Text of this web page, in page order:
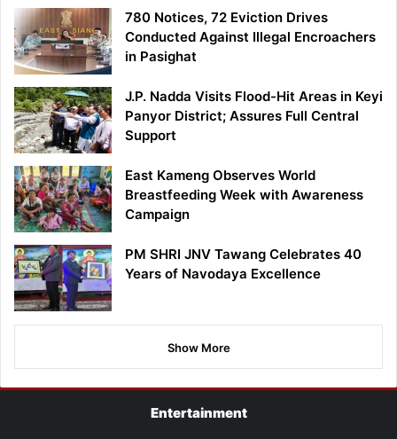
780 Notices, 72 Eviction Drives
Conducted Against Illegal Encroachers
in Pasighat
J.P. Nadda Visits Flood-Hit Areas in Keyi
Panyor District; Assures Full Central
Support
East Kameng Observes World
Breastfeeding Week with Awareness
Campaign
PM SHRI JNV Tawang Celebrates 40
Years of Navodaya Excellence
Show More
Entertainment